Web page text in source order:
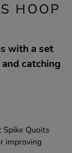
HOOP
with a set
catching
Quoits
improving